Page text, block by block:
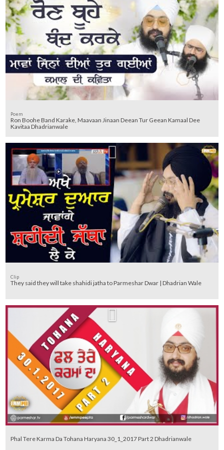
Poem
Ron Boohe Band Karake, Maavaan Jinaan Deean Tur Geean Kamaal Dee
Kavitaa Dhadrianwale
Clip
They said they will take shahidi jatha to Parmeshar Dwar | Dhadrian Wale
Phal Tere Karma Da Tohana Haryana 30_1_2017 Part 2 Dhadrianwale